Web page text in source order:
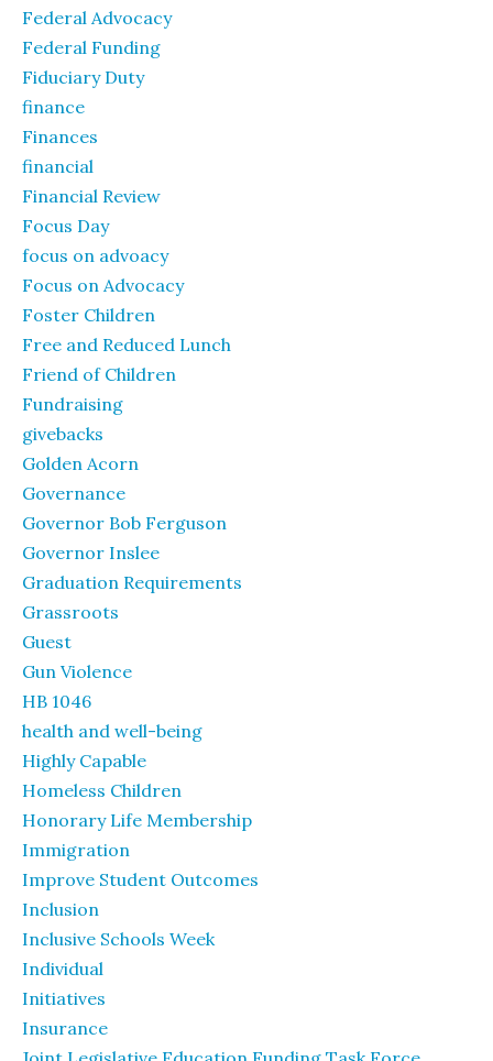
Federal Advocacy
Federal Funding
Fiduciary Duty
finance
Finances
financial
Financial Review
Focus Day
focus on advoacy
Focus on Advocacy
Foster Children
Free and Reduced Lunch
Friend of Children
Fundraising
givebacks
Golden Acorn
Governance
Governor Bob Ferguson
Governor Inslee
Graduation Requirements
Grassroots
Guest
Gun Violence
HB 1046
health and well-being
Highly Capable
Homeless Children
Honorary Life Membership
Immigration
Improve Student Outcomes
Inclusion
Inclusive Schools Week
Individual
Initiatives
Insurance